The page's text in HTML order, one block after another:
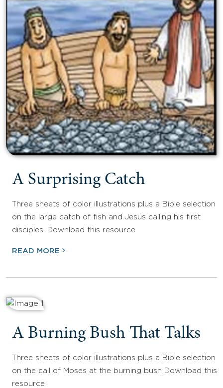
A Surprising Catch
Three sheets of color illustrations plus a Bible selection
on the large catch of fish and Jesus calling his first
disciples. Download this resource
READ MORE
A Burning Bush That Talks
Three sheets of color illustrations plus a Bible selection
on the call of Moses at the burning bush Download this
resource